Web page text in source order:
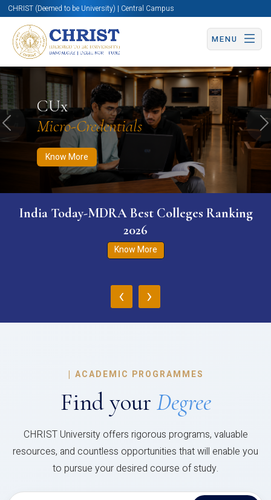
CHRIST (Deemed to be University) | Central Campus
MENU
CUx
Micro-Credentials
Know More
Know More Apply Now Apply Now
Previous
India Today-MDRA Best Colleges Ranking
2026
Know More
‹ ›
| ACADEMIC PROGRAMMES
Find your Degree
CHRIST University offers rigorous programs, valuable
resources, and countless opportunities that will enable you
to pursue your desired course of study.